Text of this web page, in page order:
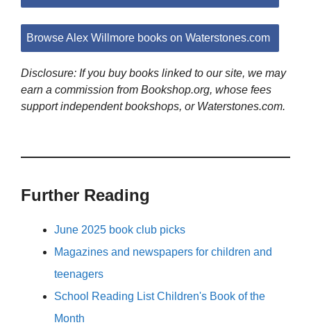
Browse Alex Willmore books on Waterstones.com
Disclosure: If you buy books linked to our site, we may
earn a commission from Bookshop.org, whose fees
support independent bookshops, or Waterstones.com.
Further Reading
June 2025 book club picks
Magazines and newspapers for children and
teenagers
School Reading List Children's Book of the
Month